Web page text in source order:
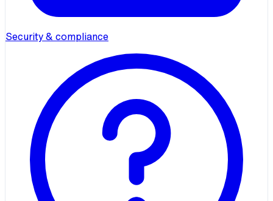
Security & compliance